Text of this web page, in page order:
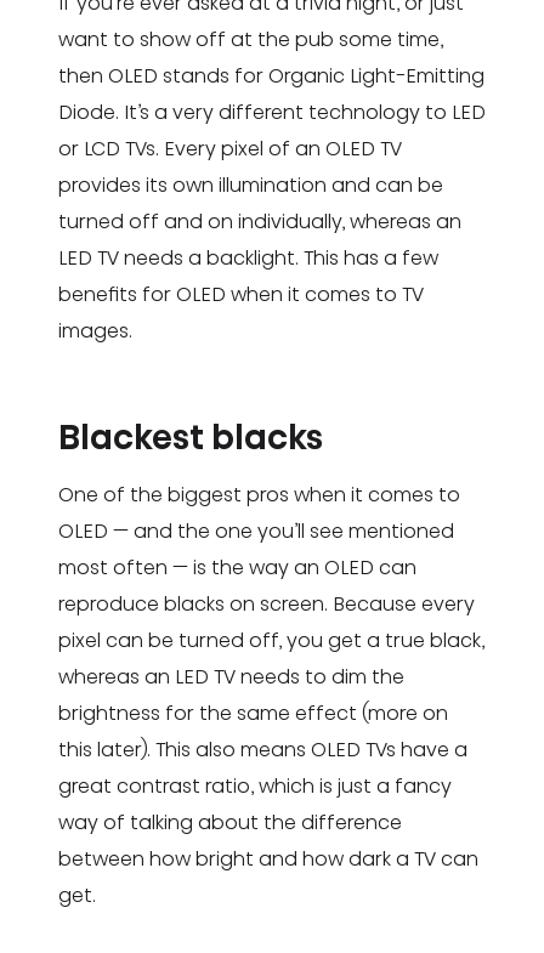
want to show off at the pub some time,
then OLED stands for Organic Light-Emitting
Diode. It’s a very different technology to LED
or LCD TVs. Every pixel of an OLED TV
provides its own illumination and can be
turned off and on individually, whereas an
LED TV needs a backlight. This has a few
benefits for OLED when it comes to TV
images.
Blackest blacks
One of the biggest pros when it comes to
OLED — and the one you’ll see mentioned
most often — is the way an OLED can
reproduce blacks on screen. Because every
pixel can be turned off, you get a true black,
whereas an LED TV needs to dim the
brightness for the same effect (more on
this later). This also means OLED TVs have a
great contrast ratio, which is just a fancy
way of talking about the difference
between how bright and how dark a TV can
get.